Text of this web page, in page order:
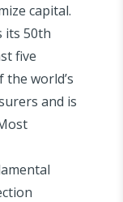
capital.
its 50th
five
the world’s
and is